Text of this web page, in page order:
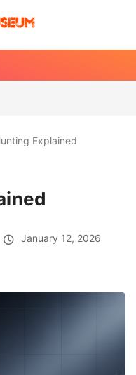
Explained
January 12, 2026